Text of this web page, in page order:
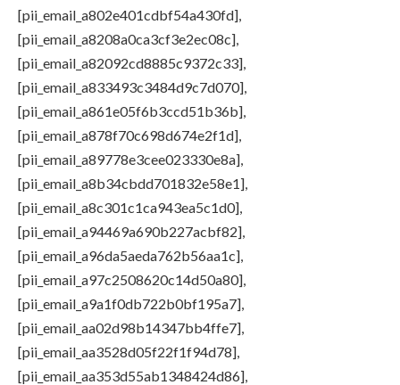
[pii_email_a802e401cdbf54a430fd],
[pii_email_a8208a0ca3cf3e2ec08c],
[pii_email_a82092cd8885c9372c33],
[pii_email_a833493c3484d9c7d070],
[pii_email_a861e05f6b3ccd51b36b],
[pii_email_a878f70c698d674e2f1d],
[pii_email_a89778e3cee023330e8a],
[pii_email_a8b34cbdd701832e58e1],
[pii_email_a8c301c1ca943ea5c1d0],
[pii_email_a94469a690b227acbf82],
[pii_email_a96da5aeda762b56aa1c],
[pii_email_a97c2508620c14d50a80],
[pii_email_a9a1f0db722b0bf195a7],
[pii_email_aa02d98b14347bb4ffe7],
[pii_email_aa3528d05f22f1f94d78],
[pii_email_aa353d55ab1348424d86],